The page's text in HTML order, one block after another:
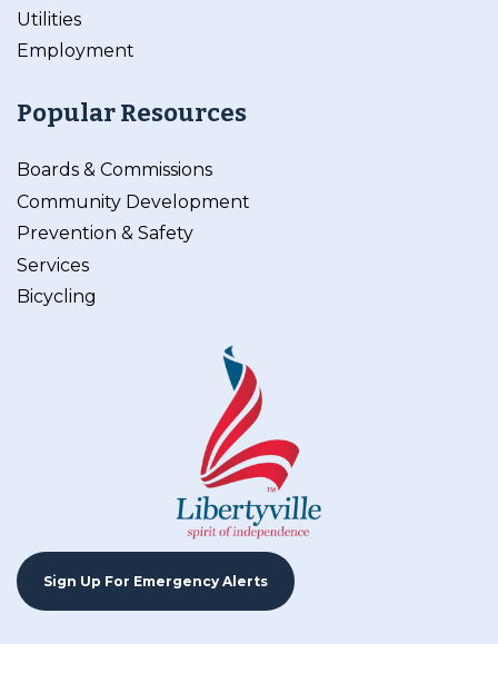
Utilities
Employment
Popular Resources
Boards & Commissions
Community Development
Prevention & Safety
Services
Bicycling
Sign Up For Emergency Alerts